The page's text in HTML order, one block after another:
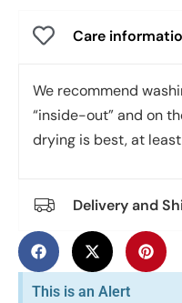
Care
We recommend
“inside-out” and on
drying is best, at
Delivery and
This is an Alert